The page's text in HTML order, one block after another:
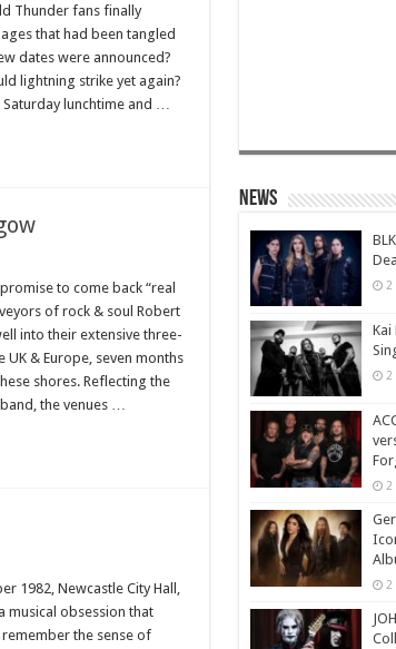
Thunder fans finally
that had been tangled
dates were announced?
lightning strike yet again?
lunchtime and …
to come back “real
of rock & soul Robert
into their extensive three-
& Europe, seven months
shores. Reflecting the
the venues …
1982, Newcastle City Hall,
musical obsession that
the sense of
News
2
Kai
2
2
2